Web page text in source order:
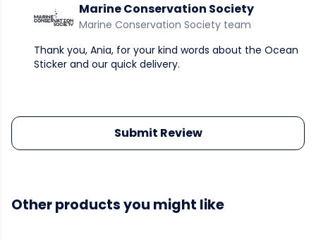
Marine Conservation Society
Marine Conservation Society team
Thank you, Ania, for your kind words about the Ocean
Sticker and our quick delivery.
Submit Review
Other products you might like